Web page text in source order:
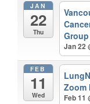
JAN
22
Thu
Jan 22
FEB
11
Wed
Zoom
Feb 11